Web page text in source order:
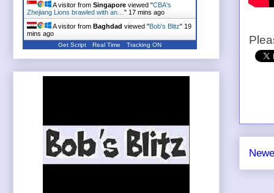
A visitor from Singapore viewed "CBA's
Zhejiang Lions brawled with an… " 17 mins ago
A visitor from Baghdad viewed "Bob's Blitz" 19
mins ago
Get Script Real Time Tracking ON